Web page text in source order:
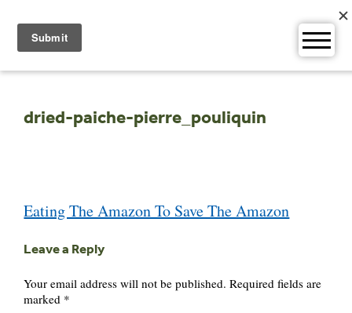
content
dried-paiche-pierre_pouliquin
navigation
Eating The Amazon To Save The Amazon
Leave a Reply
Your email address will not be published. Required fields are
marked *